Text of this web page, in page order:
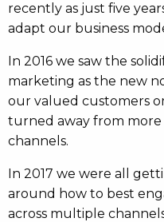
recently as just five
adapt our business
In 2016 we saw the
marketing as the new
our valued customers
turned away from
channels.
In 2017 we were all
around how to best
across multiple